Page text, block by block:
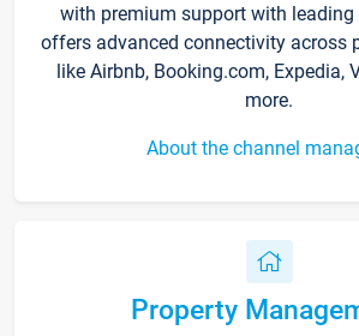
with premium support with leading
offers advanced connectivity across
like Airbnb, Booking.com, Expedia,
more.
About the channel
Property